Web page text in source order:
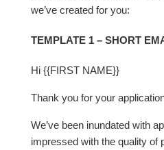
we’ve created for you:
TEMPLATE 1 – SHORT
Hi {{FIRST NAME}}
Thank you for your
We’ve been inundated with
impressed with the quality of